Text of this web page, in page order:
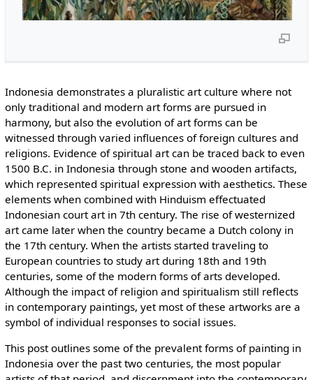
Indonesia demonstrates a pluralistic art culture where not
only traditional and modern art forms are pursued in
harmony, but also the evolution of art forms can be
witnessed through varied influences of foreign cultures and
religions. Evidence of spiritual art can be traced back to even
1500 B.C. in Indonesia through stone and wooden artifacts,
which represented spiritual expression with aesthetics. These
elements when combined with Hinduism effectuated
Indonesian court art in 7th century. The rise of westernized
art came later when the country became a Dutch colony in
the 17th century. When the artists started traveling to
European countries to study art during 18th and 19th
centuries, some of the modern forms of arts developed.
Although the impact of religion and spiritualism still reflects
in contemporary paintings, yet most of these artworks are a
symbol of individual responses to social issues.
This post outlines some of the prevalent forms of painting in
Indonesia over the past two centuries, the most popular